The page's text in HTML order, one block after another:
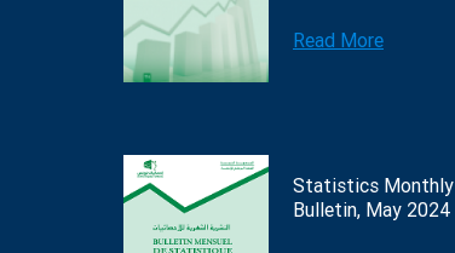
Read More
Statistics Monthly
Bulletin, May 2024